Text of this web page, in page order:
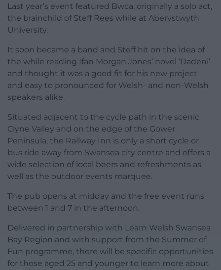
Last year’s event featured Bwca, originally a solo act,
the brainchild of Steff Rees while at Aberystwyth
University.
It soon became a band and Steff hit on the idea of
the while reading Ifan Morgan Jones’ novel ‘Dadeni’
and thought it was a good fit for his new project
and easy to pronounced for Welsh- and non-Welsh
speakers alike.
Situated adjacent to the cycle path in the scenic
Clyne Valley and on the edge of the Gower
Peninsula, the Railway Inn is only a short cycle or
bus ride away from Swansea city centre and offers a
wide selection of local beers and refreshments as
well as the outdoor events marquee.
The pub opens at midday and the free event runs
between 1 and 7 in the afternoon.
Delivered in partnership with Learn Welsh Swansea
Bay Region and with support from the Summer of
Fun programme, there will be specific opportunities
for those aged 25 and younger to learn more about